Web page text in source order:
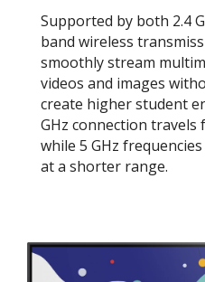
Supported by both 2.4
band wireless
smoothly stream
videos and images
create higher student
GHz connection
while 5 GHz
at a shorter range. ​